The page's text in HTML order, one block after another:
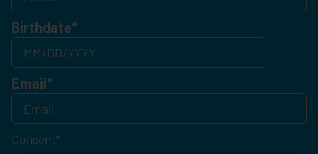
Birthdate*
Email*
Consent*